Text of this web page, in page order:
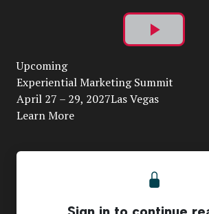
Play
Video
Upcoming
Experiential Marketing Summit
April 27 – 29, 2027Las Vegas
Learn More